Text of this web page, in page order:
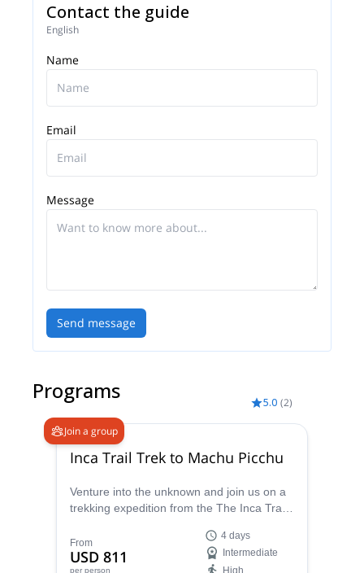
Contact the guide
English
Name
Email
Message
Send message
Programs
Join a group
5.0 (2)
Inca Trail Trek to Machu Picchu
Venture into the unknown and join us on a
trekking expedition from the The Inca Trail
the Andes Mountains and the surrounding
countryside on this Incan sacred trail.
From
USD 811
per person
4 days
Intermediate
High